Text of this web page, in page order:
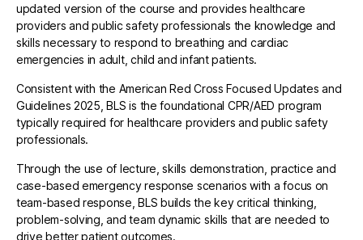
updated version of the course and provides healthcare
providers and public safety professionals the knowledge and
skills necessary to respond to breathing and cardiac
emergencies in adult, child and infant patients.
Consistent with the American Red Cross Focused Updates and
Guidelines 2025, BLS is the foundational CPR/AED program
typically required for healthcare providers and public safety
professionals.
Through the use of lecture, skills demonstration, practice and
case-based emergency response scenarios with a focus on
team-based response, BLS builds the key critical thinking,
problem-solving, and team dynamic skills that are needed to
drive better patient outcomes.